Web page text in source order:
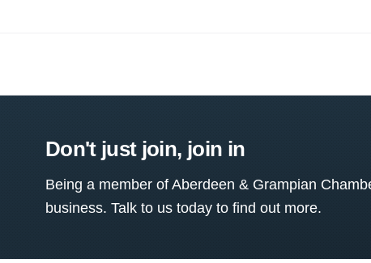
Don't just join, join in
Being a member of Aberdeen & Grampian
business. Talk to us today to find out more.